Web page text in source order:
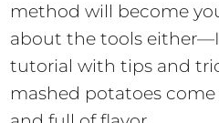
method will become
about the tools
tutorial with tips and
mashed potatoes